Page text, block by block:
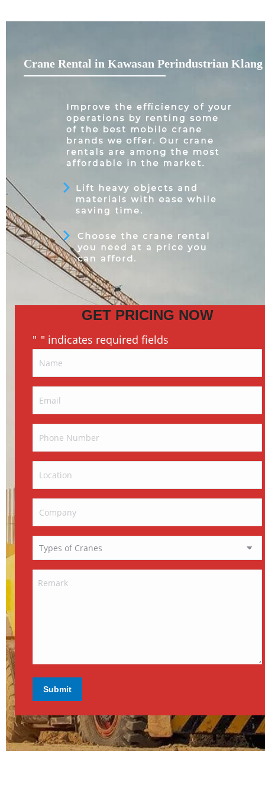
Crane Rental in Kawasan Perindustrian Klang
GET PRICING NOW
" " indicates required fields